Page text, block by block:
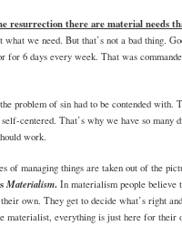
resurrection there are material needs
what we need. But that’s not a bad thing.
for 6 days every week. That was
problem of sin had to be contended with.
centered. That’s why we have so many
work.
of managing things are taken out of the
Materialism. In materialism people believe
own. They get to decide what’s right
materialist, everything is just here for their